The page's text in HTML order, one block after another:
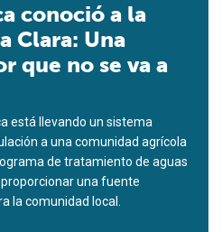
conoció a la
Clara: Una
que no se va a
está llevando un sistema
a una comunidad agrícola
de tratamiento de aguas
una fuente
la comunidad local.